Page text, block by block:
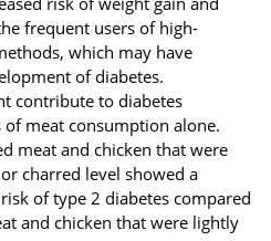
frequent users of high-
which may have
of diabetes.
contribute to diabetes
meat consumption alone.
meat and chicken that were
charred level showed a
of type 2 diabetes compared
and chicken that were lightly